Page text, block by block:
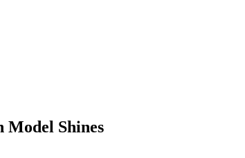
Model Shines